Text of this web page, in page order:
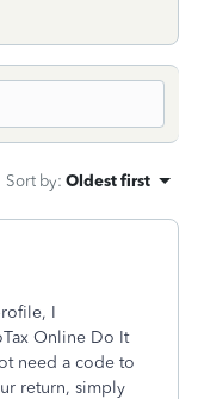
Sort by: Oldest first
I
Online Do It
need a code to
return, simply